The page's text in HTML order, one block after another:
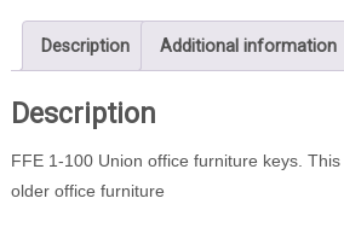
Description Additional information
Description
FFE 1-100 Union office furniture keys.
older office furniture